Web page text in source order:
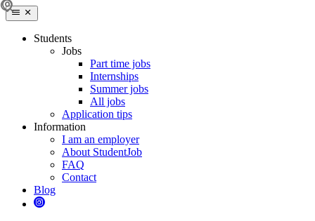
Students
Jobs
Part time jobs
Internships
Summer jobs
All jobs
Application tips
Information
I am an employer
About StudentJob
FAQ
Contact
Blog